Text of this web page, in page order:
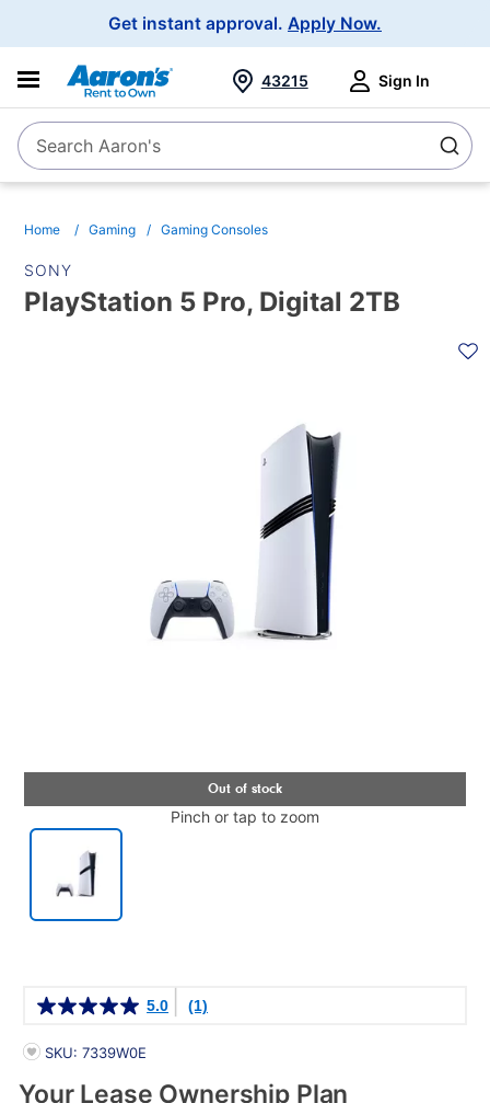
Get instant approval. Apply Now.
SearchSearch Aaron's
43215 Sign In
Home Gaming Gaming Consoles
SONY
PlayStation 5 Pro, Digital 2TB
Pinch or tap to zoom
5.0 (1)
PRODUCT INFORMATION
SKU: 7339W0E
Your Lease Ownership Plan